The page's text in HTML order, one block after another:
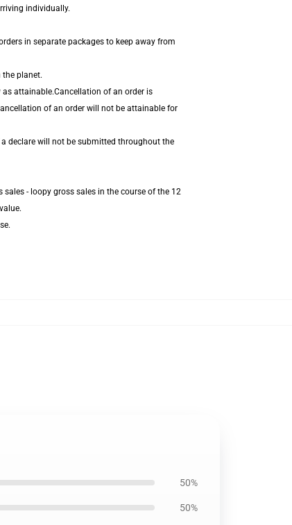
individually.
in separate packages to keep away from
planet.
attainable.Cancellation of an order is
of an order will not be attainable for
declare will not be submitted throughout the
- loopy gross sales in the course of the 12
50%
50%